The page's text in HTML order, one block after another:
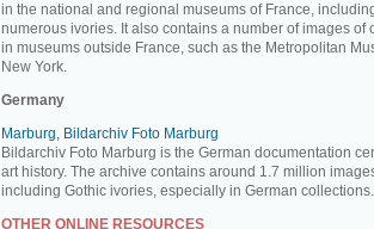
in the national and regional museums of France,
numerous ivories. It also contains a number of images of
in museums outside France, such as the Metropolitan
New York.
Germany
Marburg, Bildarchiv Foto Marburg
Bildarchiv Foto Marburg is the German documentation
art history. The archive contains around 1.7 million
including Gothic ivories, especially in German collections.
OTHER ONLINE RESOURCES